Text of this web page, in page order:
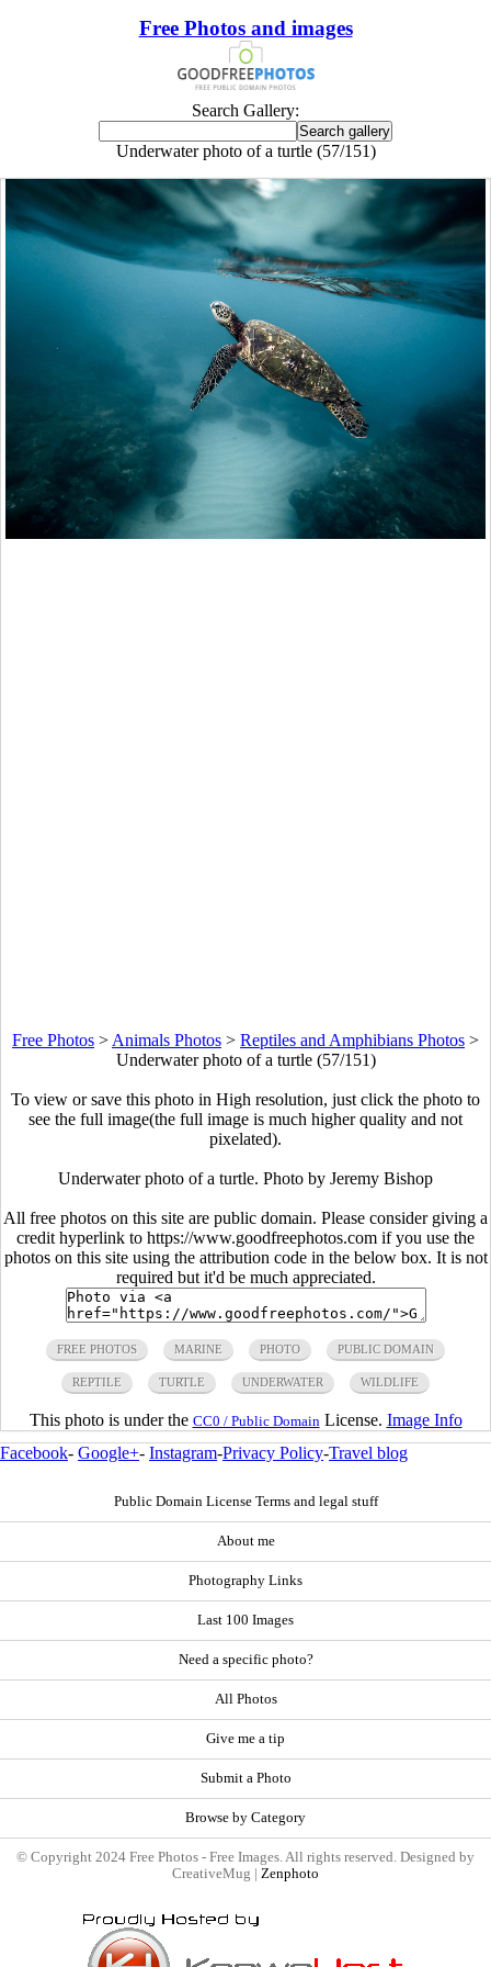
Free Photos and images
Search Gallery:
Underwater photo of a turtle (57/151)
Free Photos > Animals Photos > Reptiles and Amphibians Photos >
Underwater photo of a turtle (57/151)
To view or save this photo in High resolution, just click the photo to
see the full image(the full image is much higher quality and not
pixelated).
Underwater photo of a turtle. Photo by Jeremy Bishop
All free photos on this site are public domain. Please consider giving a
credit hyperlink to https://www.goodfreephotos.com if you use the
photos on this site using the attribution code in the below box. It is not
required but it'd be much appreciated.
FREE PHOTOS MARINE PHOTO PUBLIC DOMAIN
REPTILE TURTLE UNDERWATER WILDLIFE
This photo is under the CC0 / Public Domain License. Image Info
Facebook- Google+- Instagram-Privacy Policy-Travel blog
Public Domain License Terms and legal stuff
About me
Photography Links
Last 100 Images
Need a specific photo?
All Photos
Give me a tip
Submit a Photo
Browse by Category
© Copyright 2024 Free Photos - Free Images. All rights reserved. Designed by
CreativeMug | Zenphoto